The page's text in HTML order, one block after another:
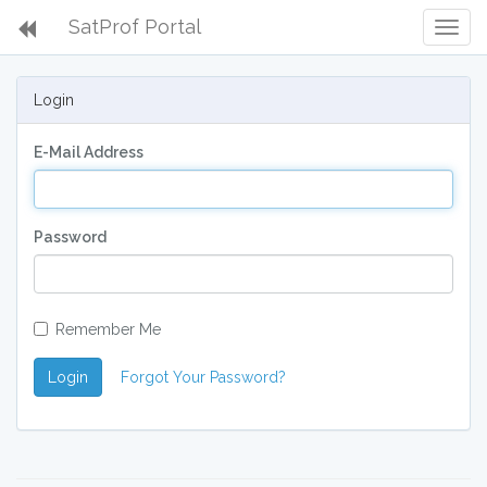
SatProf Portal
Login
E-Mail Address
Password
Remember Me
Login Forgot Your Password?